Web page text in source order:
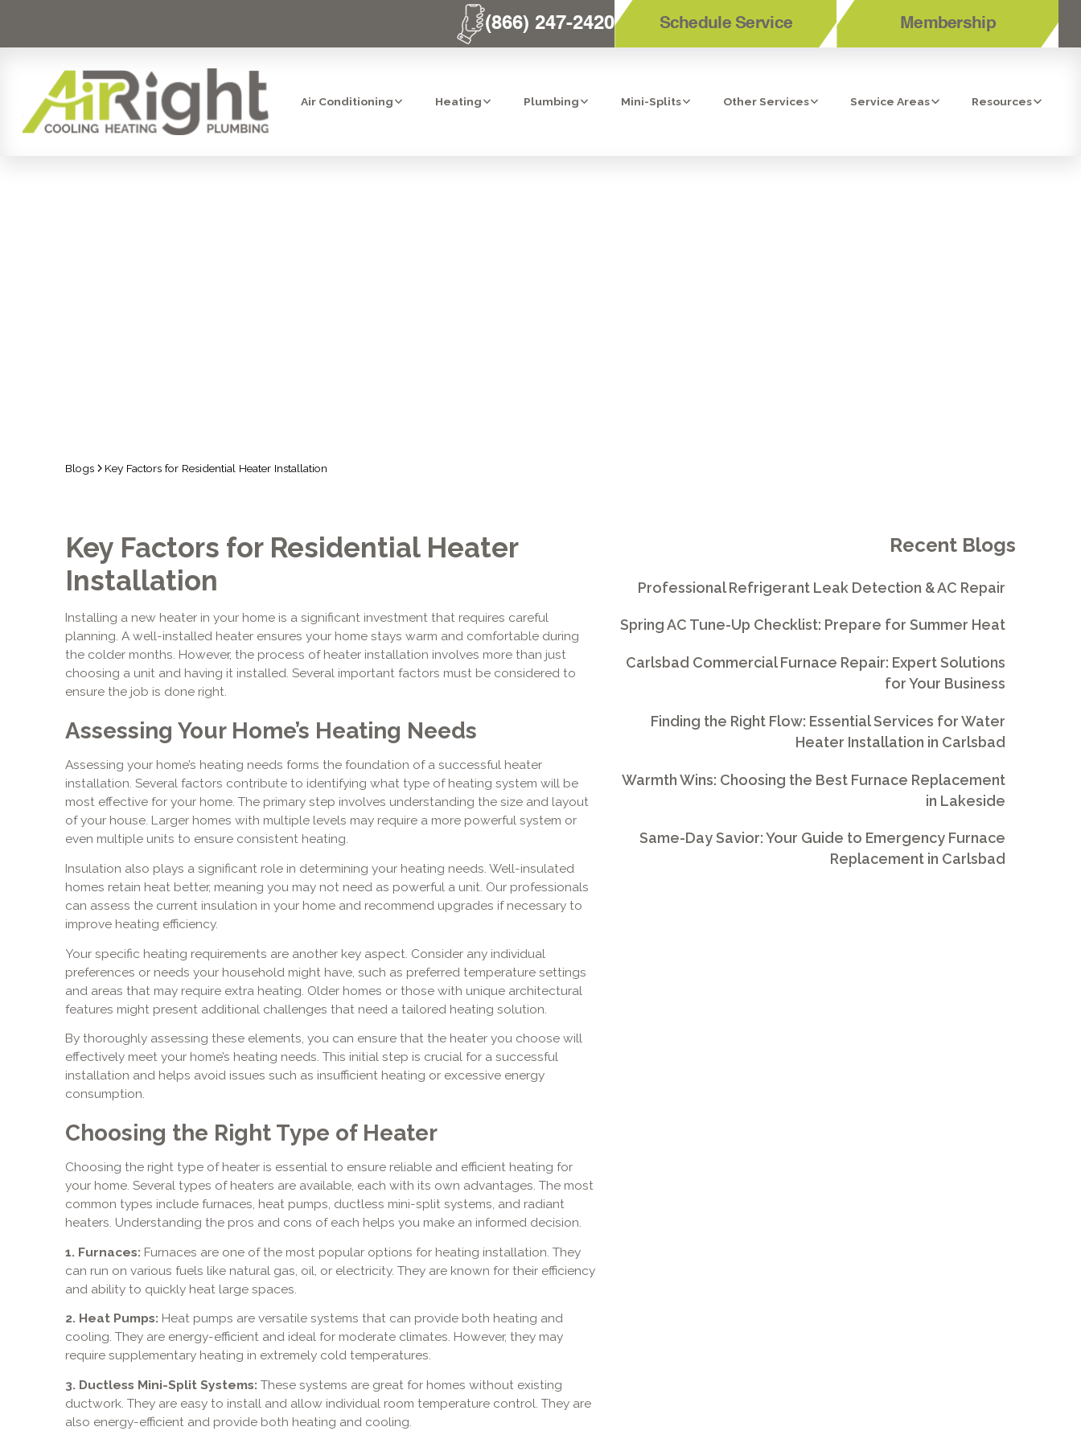
(866) 247-2420 Schedule Service Membership
Air Conditioning Heating Plumbing Mini-Splits Other Services Service Areas Resources
Blogs Key Factors for Residential Heater Installation
Key Factors for Residential Heater
Installation
Installing a new heater in your home is a significant investment that requires careful
planning. A well-installed heater ensures your home stays warm and comfortable during
the colder months. However, the process of heater installation involves more than just
choosing a unit and having it installed. Several important factors must be considered to
ensure the job is done right.
Assessing Your Home’s Heating Needs
Assessing your home’s heating needs forms the foundation of a successful heater
installation. Several factors contribute to identifying what type of heating system will be
most effective for your home. The primary step involves understanding the size and layout
of your house. Larger homes with multiple levels may require a more powerful system or
even multiple units to ensure consistent heating.
Insulation also plays a significant role in determining your heating needs. Well-insulated
homes retain heat better, meaning you may not need as powerful a unit. Our professionals
can assess the current insulation in your home and recommend upgrades if necessary to
improve heating efficiency.
Your specific heating requirements are another key aspect. Consider any individual
preferences or needs your household might have, such as preferred temperature settings
and areas that may require extra heating. Older homes or those with unique architectural
features might present additional challenges that need a tailored heating solution.
By thoroughly assessing these elements, you can ensure that the heater you choose will
effectively meet your home’s heating needs. This initial step is crucial for a successful
installation and helps avoid issues such as insufficient heating or excessive energy
consumption.
Choosing the Right Type of Heater
Choosing the right type of heater is essential to ensure reliable and efficient heating for
your home. Several types of heaters are available, each with its own advantages. The most
common types include furnaces, heat pumps, ductless mini-split systems, and radiant
heaters. Understanding the pros and cons of each helps you make an informed decision.
1. Furnaces: Furnaces are one of the most popular options for heating installation. They
can run on various fuels like natural gas, oil, or electricity. They are known for their efficiency
and ability to quickly heat large spaces.
2. Heat Pumps: Heat pumps are versatile systems that can provide both heating and
cooling. They are energy-efficient and ideal for moderate climates. However, they may
require supplementary heating in extremely cold temperatures.
3. Ductless Mini-Split Systems: These systems are great for homes without existing
ductwork. They are easy to install and allow individual room temperature control. They are
also energy-efficient and provide both heating and cooling.
Recent Blogs
Professional Refrigerant Leak Detection & AC Repair
Spring AC Tune-Up Checklist: Prepare for Summer Heat
Carlsbad Commercial Furnace Repair: Expert Solutions
for Your Business
Finding the Right Flow: Essential Services for Water
Heater Installation in Carlsbad
Warmth Wins: Choosing the Best Furnace Replacement
in Lakeside
Same-Day Savior: Your Guide to Emergency Furnace
Replacement in Carlsbad